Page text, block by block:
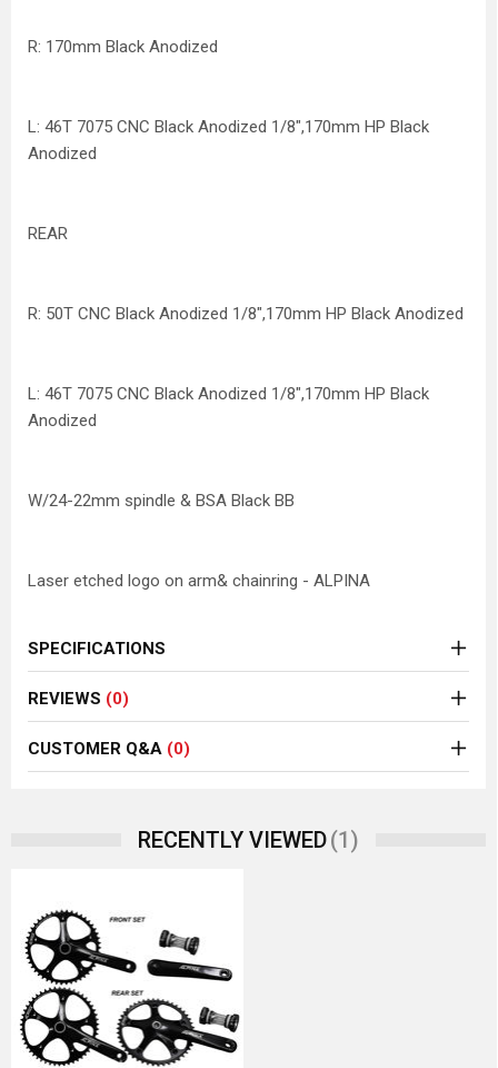
R: 170mm Black Anodized
L: 46T 7075 CNC Black Anodized 1/8",170mm HP Black
Anodized
REAR
R: 50T CNC Black Anodized 1/8",170mm HP Black Anodized
L: 46T 7075 CNC Black Anodized 1/8",170mm HP Black
Anodized
W/24-22mm spindle & BSA Black BB
Laser etched logo on arm& chainring - ALPINA
SPECIFICATIONS
REVIEWS (0)
CUSTOMER Q&A (0)
RECENTLY VIEWED(1)